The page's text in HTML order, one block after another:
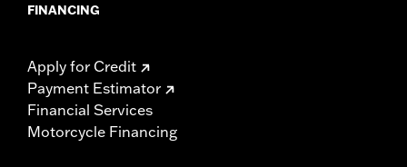
FINANCING
Apply for Credit
Payment Estimator
Financial Services
Motorcycle Financing